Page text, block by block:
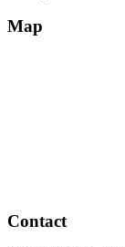
Map
Contact